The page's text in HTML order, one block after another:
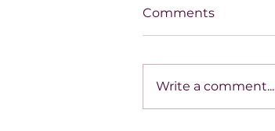
Comments
Write a comment...